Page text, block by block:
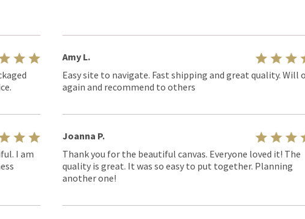
I am
Amy L.
Easy site to navigate. Fast shipping and great quality. Will
again and recommend to others
Joanna P.
Thank you for the beautiful canvas. Everyone loved it! The
quality is great. It was so easy to put together. Planning
another one!